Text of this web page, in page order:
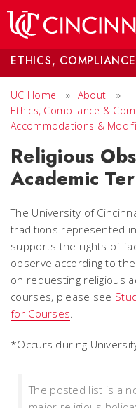
ETHICS,
UC Home » About
»
Ethics, Compliance &
Accommodations &
Religious
Academic
The University of
traditions represented
supports the rights of
observe according to
on requesting religious
courses, please see
for Courses.
*Occurs during
The posted list is a